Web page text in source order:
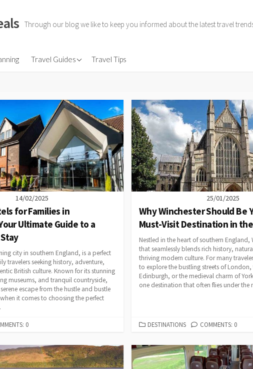
Through our blog we like to keep you informed about the latest travel
Travel Guides
Flights
Travel Insurance
Travel Tips
14/02/2025
for Families in
Ultimate Guide to a
city in southern England, is a perfect
travelers seeking history, adventure,
British culture. Known for its stunning
museums, and tranquil countryside,
escape from the hustle and bustle
it comes to choosing the perfect
0
25/01/2025
Why Winchester Should Be
Must-Visit Destination in
Nestled in the heart of southern England,
that seamlessly blends rich history,
thriving modern culture. For many
to explore the bustling streets of
Edinburgh, or the medieval charm of
one destination that often flies under the
CATEGORIES
DESTINATIONS COMMENTS: 0